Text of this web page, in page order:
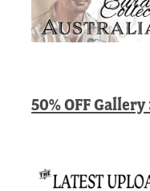
50% OFF Gallery